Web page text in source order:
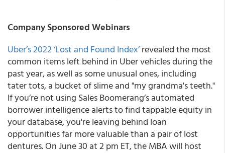
Company Sponsored Webinars
Uber’s 2022 ‘Lost and Found Index’revealed the most
common items left behind in Uber vehicles during the
past year, as well as some unusual ones, including
tater tots, a bucket of slime and "my grandma's teeth."
If you’re not using Sales Boomerang’s automated
borrower intelligence alerts to find tappable equity in
your database, you're leaving behind loan
opportunities far more valuable than a pair of lost
dentures. On June 30 at 2 pm ET, the MBA will host